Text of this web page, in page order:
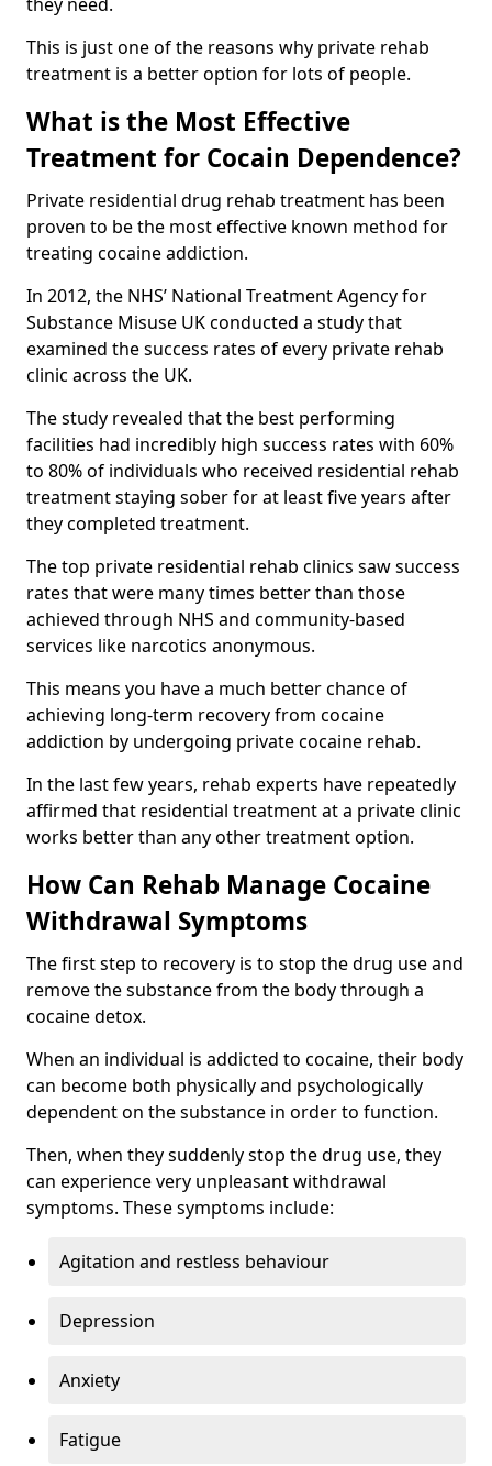
This is just one of the reasons why private rehab
treatment is a better option for lots of people.
What is the Most Effective
Treatment for Cocain Dependence?
Private residential drug rehab treatment has been
proven to be the most effective known method for
treating cocaine addiction.
In 2012, the NHS’ National Treatment Agency for
Substance Misuse UK conducted a study that
examined the success rates of every private rehab
clinic across the UK.
The study revealed that the best performing
facilities had incredibly high success rates with 60%
to 80% of individuals who received residential rehab
treatment staying sober for at least five years after
they completed treatment.
The top private residential rehab clinics saw success
rates that were many times better than those
achieved through NHS and community-based
services like narcotics anonymous.
This means you have a much better chance of
achieving long-term recovery from cocaine
addiction by undergoing private cocaine rehab.
In the last few years, rehab experts have repeatedly
affirmed that residential treatment at a private clinic
works better than any other treatment option.
How Can Rehab Manage Cocaine
Withdrawal Symptoms
The first step to recovery is to stop the drug use and
remove the substance from the body through a
cocaine detox.
When an individual is addicted to cocaine, their body
can become both physically and psychologically
dependent on the substance in order to function.
Then, when they suddenly stop the drug use, they
can experience very unpleasant withdrawal
symptoms. These symptoms include:
Agitation and restless behaviour
Depression
Anxiety
Fatigue